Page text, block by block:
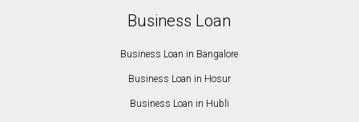
Business Loan
Business Loan in Bangalore
Business Loan in Hosur
Business Loan in Hubli